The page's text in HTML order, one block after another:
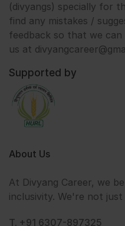
(divyangs) specially for
find any mistakes /
feedback so that we
us at
Supported by
About Us
At Divyang Career, we
inclusivity. We're not
T. +91 6307-897325